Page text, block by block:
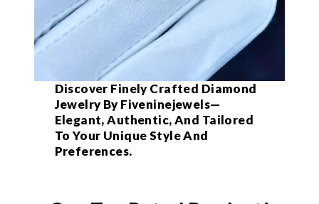
Discover Finely Crafted Diamond
Jewelry By Fiveninejewels—
Elegant, Authentic, And Tailored
To Your Unique Style And
Preferences.